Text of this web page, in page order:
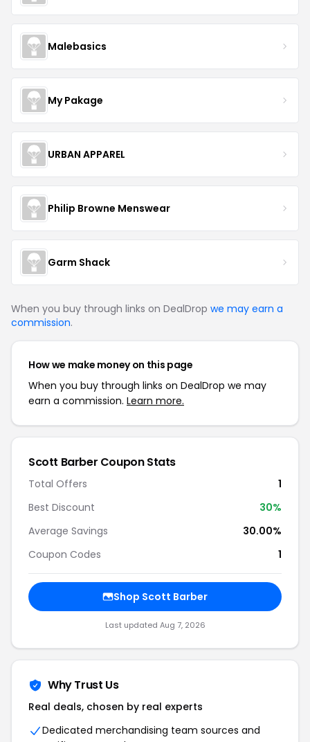
Malebasics
My Pakage
URBAN APPAREL
Philip Browne Menswear
Garm Shack
When you buy through links on DealDrop we may earn a
commission.
How we make money on this page
When you buy through links on DealDrop we may
earn a commission. Learn more.
Scott Barber Coupon Stats
Total Offers
1
Best Discount
30%
Average Savings
30.00%
Coupon Codes
1
Shop Scott Barber
Last updated Aug 7, 2026
Why Trust Us
Real deals, chosen by real experts
Dedicated merchandising team sources and